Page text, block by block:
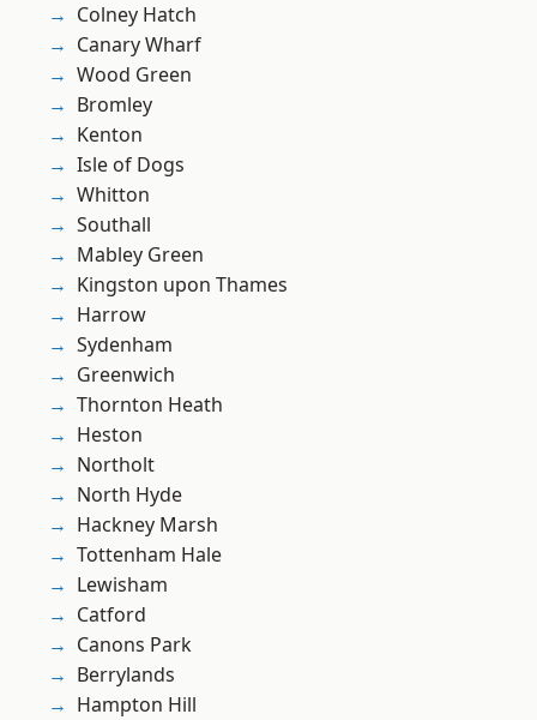
Colney Hatch
Canary Wharf
Wood Green
Bromley
Kenton
Isle of Dogs
Whitton
Southall
Mabley Green
Kingston upon Thames
Harrow
Sydenham
Greenwich
Thornton Heath
Heston
Northolt
North Hyde
Hackney Marsh
Tottenham Hale
Lewisham
Catford
Canons Park
Berrylands
Hampton Hill